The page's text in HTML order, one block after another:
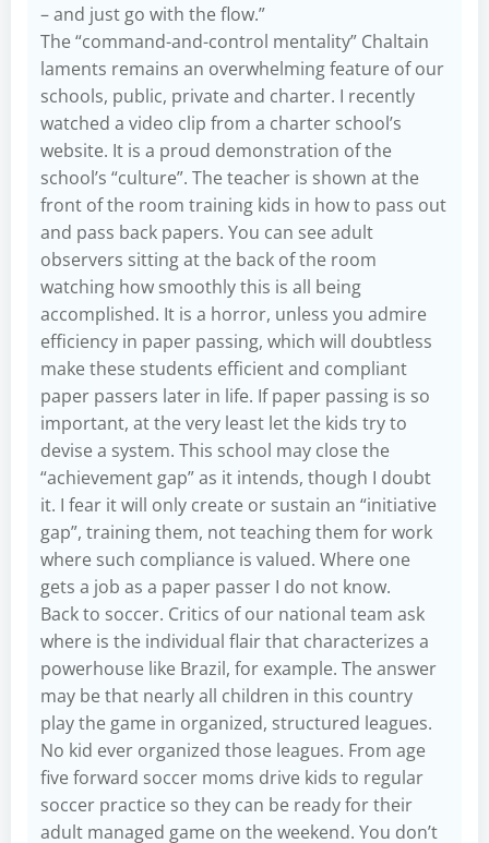
– and just go with the flow.”
The “command-and-control mentality” Chaltain
laments remains an overwhelming feature of our
schools, public, private and charter. I recently
watched a video clip from a charter school’s
website. It is a proud demonstration of the
school’s “culture”. The teacher is shown at the
front of the room training kids in how to pass out
and pass back papers. You can see adult
observers sitting at the back of the room
watching how smoothly this is all being
accomplished. It is a horror, unless you admire
efficiency in paper passing, which will doubtless
make these students efficient and compliant
paper passers later in life. If paper passing is so
important, at the very least let the kids try to
devise a system. This school may close the
“achievement gap” as it intends, though I doubt
it. I fear it will only create or sustain an “initiative
gap”, training them, not teaching them for work
where such compliance is valued. Where one
gets a job as a paper passer I do not know.
Back to soccer. Critics of our national team ask
where is the individual flair that characterizes a
powerhouse like Brazil, for example. The answer
may be that nearly all children in this country
play the game in organized, structured leagues.
No kid ever organized those leagues. From age
five forward soccer moms drive kids to regular
soccer practice so they can be ready for their
adult managed game on the weekend. You don’t